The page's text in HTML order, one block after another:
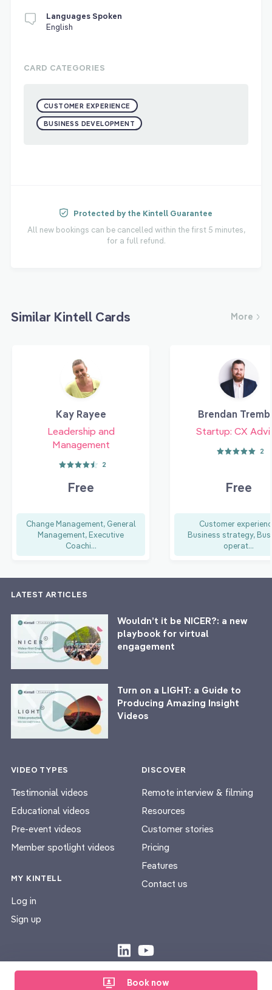
Languages Spoken
English
CARD CATEGORIES
CUSTOMER EXPERIENCE
BUSINESS DEVELOPMENT
Protected by the Kintell Guarantee
All new bookings can be cancelled within the first 5 minutes,
for a full refund.
Similar Kintell Cards More
Kay Rayee
Leadership and
Management
2
Free
Change Management, General
Management, Executive
Coachi...
Brendan
Startup: CX
2
Free
Customer
Business strategy,
operat...
Book now
LATEST ARTICLES
Wouldn’t it be NICER?: a new
playbook for virtual
engagement
Turn on a LIGHT: a Guide to
Producing Amazing Insight
Videos
VIDEO TYPES
Testimonial videos
Educational videos
Pre-event videos
Member spotlight videos
MY KINTELL
Log in
Sign up
DISCOVER
Remote interview & filming
Resources
Customer stories
Pricing
Features
Contact us
Terms & Conditions